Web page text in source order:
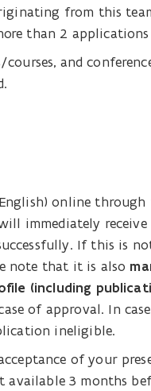
from this
than 2
and
online through
immediately
If this is
note that it is also
(including
of approval. In
ineligible.
of your
3 months